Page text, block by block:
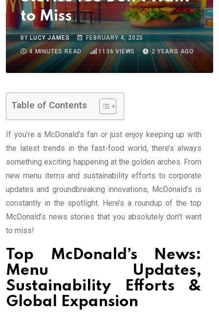
to Miss
BY LUCY JAMES
FEBRUARY 4, 2025
4 MINUTES READ
1136 VIEWS 2 YEARS AGO
Table of Contents
If you’re a McDonald’s fan or just enjoy keeping up with
the latest trends in the fast-food world, there’s always
something exciting happening at the golden arches. From
new menu items and sustainability efforts to corporate
updates and groundbreaking innovations, McDonald’s is
constantly in the spotlight. Here’s a roundup of the top
McDonald’s news stories that you absolutely don’t want
to miss!
Top McDonald’s News:
Menu Updates,
Sustainability Efforts &
Global Expansion